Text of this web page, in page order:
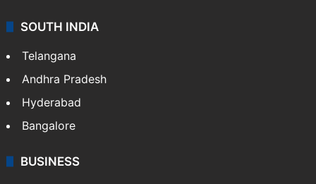
Sports
LIFESTYLE
Health
Food